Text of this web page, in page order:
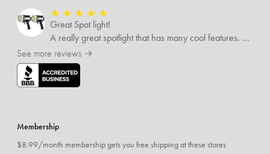
★ ★ ★ ★ ★
Great Spot light!
A really great spotlight that has many cool features. The best of which is that it’s rechargeable.
See more reviews →
Membership
$8.99/month membership gets you free shipping at these stores